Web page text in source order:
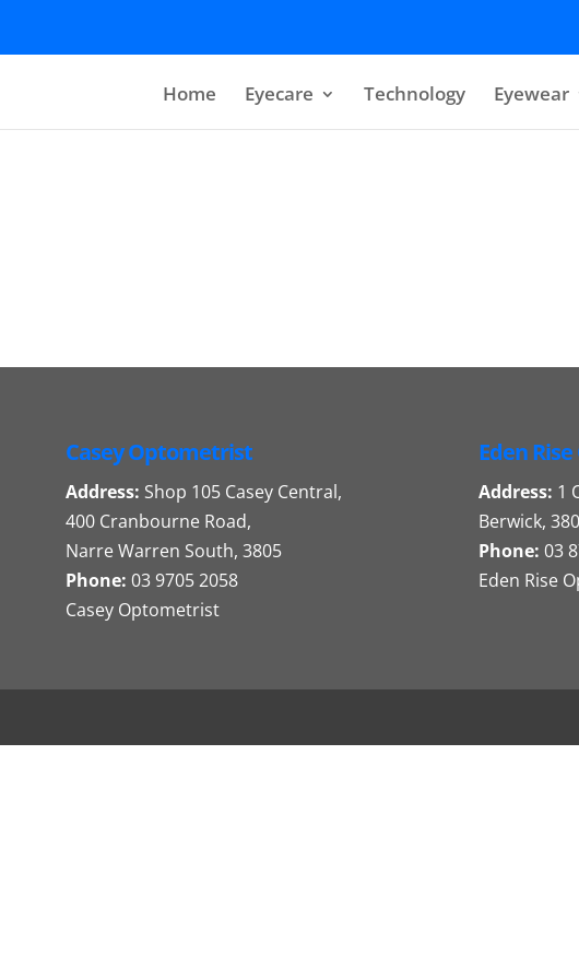
Home Eyecare Technology Eyewear
Casey Optometrist
Address: Shop 105 Casey Central,
400 Cranbourne Road,
Narre Warren South, 3805
Phone: 03 9705 2058
Casey Optometrist
Eden
Address: 1
Berwick,
Phone: 03
Eden Rise